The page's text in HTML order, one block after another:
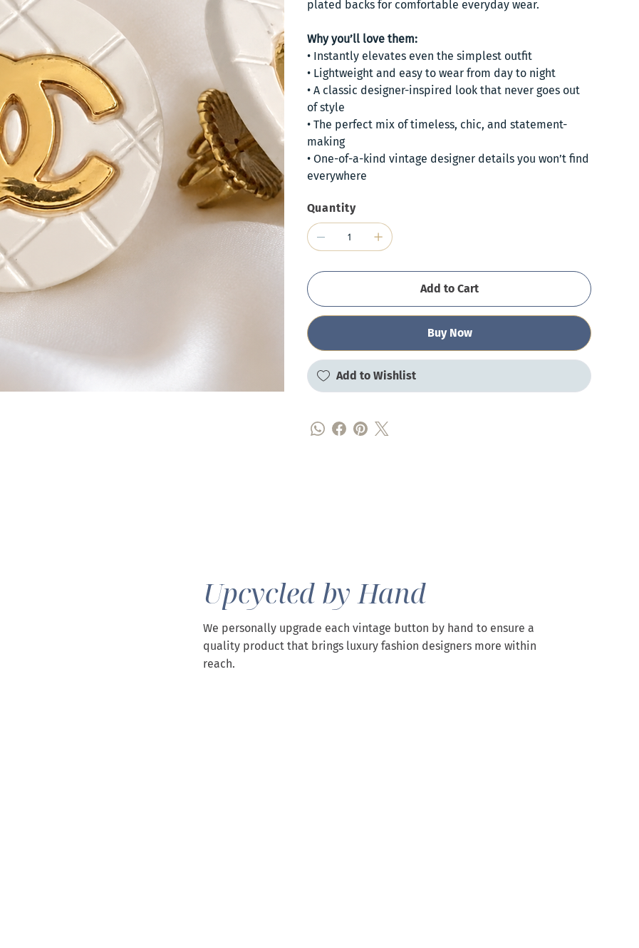
plated backs for comfortable everyday wear.
Why you’ll love them:
• Instantly elevates even the simplest outfit
• Lightweight and easy to wear from day to night
• A classic designer-inspired look that never goes out
of style
• The perfect mix of timeless, chic, and statement-
making
• One-of-a-kind vintage designer details you won’t find
everywhere
Quantity
Add to Cart
Buy Now
Add to Wishlist
Upcycled by Hand
We personally upgrade each vintage button by hand to ensure a
quality product that brings luxury fashion designers more within
reach.